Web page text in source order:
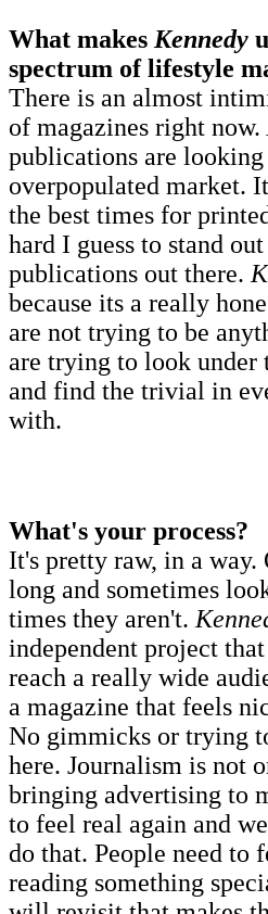
What makes Kennedy
spectrum of lifestyle
There is an almost
of magazines right
publications are
overpopulated market.
the best times for
hard I guess to stand
publications out there.
because its a really
are not trying to be
are trying to look under
and find the trivial in
with.
What's your process?
It's pretty raw, in a way.
long and sometimes
times they aren't.
independent project
reach a really wide
a magazine that feels
No gimmicks or trying
here. Journalism is not
bringing advertising to
to feel real again and
do that. People need to
reading something